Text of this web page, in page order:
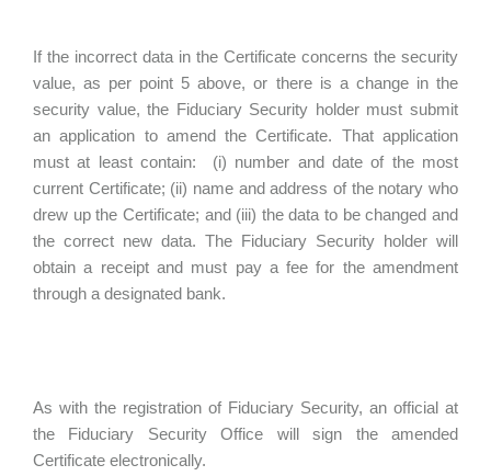
If the incorrect data in the Certificate concerns the security
value, as per point 5 above, or there is a change in the
security value, the Fiduciary Security holder must submit
an application to amend the Certificate. That application
must at least contain: (i) number and date of the most
current Certificate; (ii) name and address of the notary who
drew up the Certificate; and (iii) the data to be changed and
the correct new data. The Fiduciary Security holder will
obtain a receipt and must pay a fee for the amendment
through a designated bank.
As with the registration of Fiduciary Security, an official at
the Fiduciary Security Office will sign the amended
Certificate electronically.